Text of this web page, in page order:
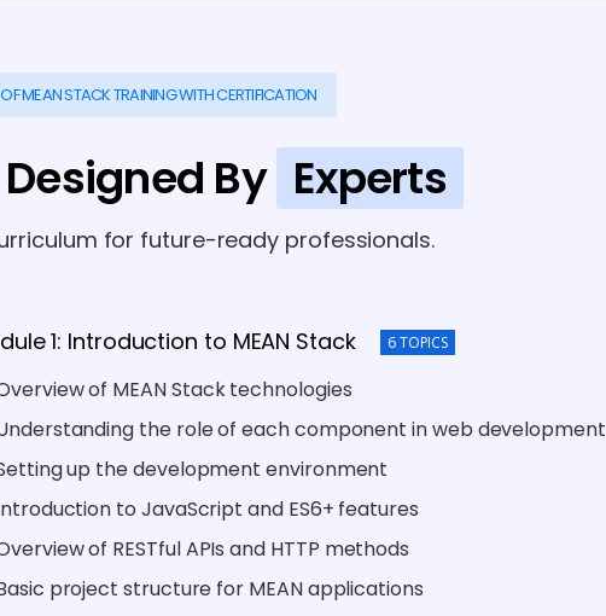
MEAN STACK TRAINING WITH CERTIFICATION
By Experts
for future-ready professionals.
1: Introduction to MEAN Stack 6 TOPICS
of MEAN Stack technologies
the role of each component in web development
up the development environment
to JavaScript and ES6+ features
of RESTful APIs and HTTP methods
project structure for MEAN applications